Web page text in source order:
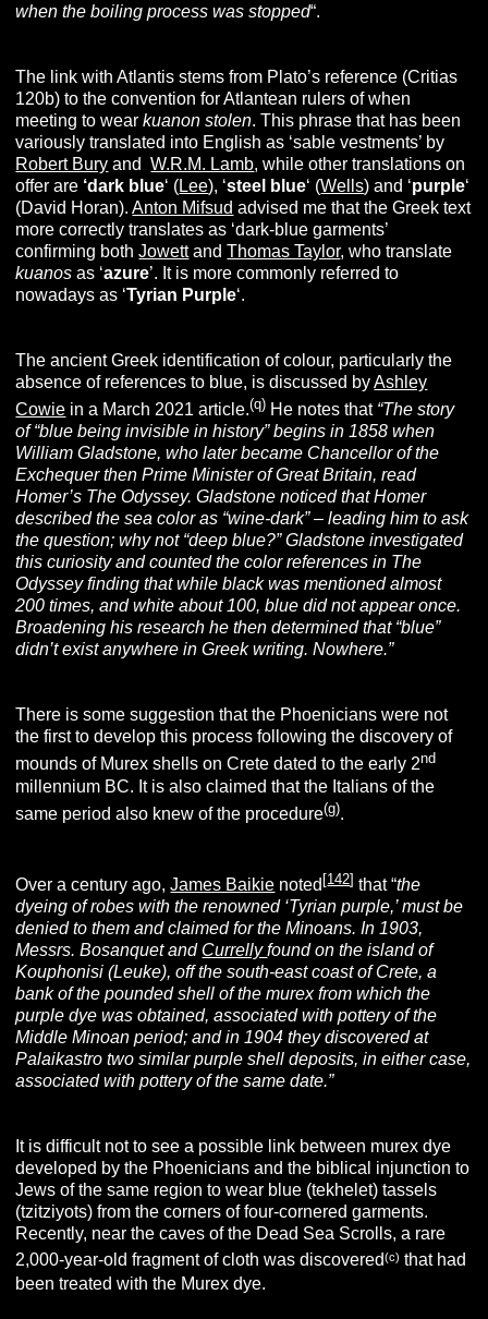
when the boiling process was stopped“.
The link with Atlantis stems from Plato’s reference (Critias
120b) to the convention for Atlantean rulers of when
meeting to wearkuanon stolen. This phrase that has been
variously translated into English as ‘sable vestments’ by
Robert Bury andW.R.M. Lamb, while other translations on
offer are ‘dark blue‘ (Lee), ‘steel blue‘ (Wells) and ‘purple‘
(David Horan).Anton Mifsud advised me that the Greek text
more correctly translates as ‘dark-blue garments’
confirming bothJowettandThomas Taylor, who translate
kuanos as ‘azure’. It is more commonly referred to
nowadays as ‘Tyrian Purple‘.
The ancient Greek identification of colour, particularly the
absence of references to blue, is discussed byAshley
Cowie in a March 2021 article.(q) He notes that “The story
of “blue being invisible in history” begins in 1858 when
William Gladstone, who later became Chancellor of the
Exchequer then Prime Minister of Great Britain, read
Homer’s The Odyssey. Gladstone noticed that Homer
described the sea color as “wine-dark” – leading him to ask
the question; why not “deep blue?” Gladstone investigated
this curiosity and counted the color references in The
Odyssey finding that while black was mentioned almost
200 times, and white about 100, blue did not appear once.
Broadening his research he then determined that “blue”
didn’t exist anywhere in Greek writing. Nowhere.”
There is some suggestion that the Phoenicians were not
the first to develop this process following the discovery of
mounds of Murex shells on Crete dated to the early 2nd
millennium BC. It is also claimed that the Italians of the
same period also knew of the procedure(g).
Over a century ago,James Baikie noted [142] that “the
dyeing of robes with the renowned ‘Tyrian purple,’ must be
denied to them and claimed for the Minoans.In 1903,
Messrs. Bosanquet and Currellyfound on the island of
Kouphonisi (Leuke), off the south-east coast of Crete, a
bank of the pounded shell of the murex from which the
purple dye was obtained, associated with pottery of the
Middle Minoan period; and in 1904 they discovered at
Palaikastro two similar purple shell deposits, in either case,
associated with pottery of the same date.”
It is difficult not to see a possible link between murex dye
developed by the Phoenicians and the biblical injunction to
Jews of the same region to wear blue (tekhelet) tassels
(tzitziyots) from the corners of four-cornered garments.
Recently, near the caves of the Dead Sea Scrolls, a rare
2,000-year-old fragment of cloth was discovered(c) that had
been treated with the Murex dye.